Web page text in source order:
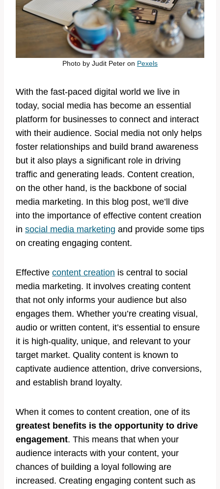
Photo by Judit Peter on Pexels
With the fast-paced digital world we live in
today, social media has become an essential
platform for businesses to connect and interact
with their audience. Social media not only helps
foster relationships and build brand awareness
but it also plays a significant role in driving
traffic and generating leads. Content creation,
on the other hand, is the backbone of social
media marketing. In this blog post, we’ll dive
into the importance of effective content creation
in social media marketing and provide some tips
on creating engaging content.
Effective content creation is central to social
media marketing. It involves creating content
that not only informs your audience but also
engages them. Whether you’re creating visual,
audio or written content, it’s essential to ensure
it is high-quality, unique, and relevant to your
target market. Quality content is known to
captivate audience attention, drive conversions,
and establish brand loyalty.
When it comes to content creation, one of its
greatest benefits is the opportunity to drive
engagement. This means that when your
audience interacts with your content, your
chances of building a loyal following are
increased. Creating engaging content such as